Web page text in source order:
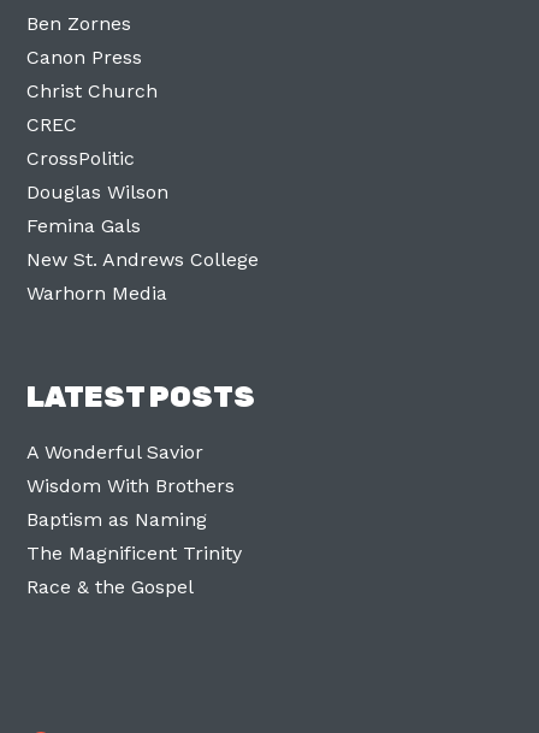
Ben Zornes
Canon Press
Christ Church
CREC
CrossPolitic
Douglas Wilson
Femina Gals
New St. Andrews College
Warhorn Media
LATEST POSTS
A Wonderful Savior
Wisdom With Brothers
Baptism as Naming
The Magnificent Trinity
Race & the Gospel